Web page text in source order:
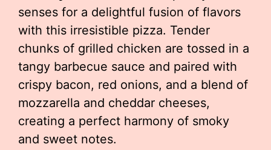
senses for a delightful fusion of flavors
with this irresistible pizza. Tender
chunks of grilled chicken are tossed in a
tangy barbecue sauce and paired with
crispy bacon, red onions, and a blend of
mozzarella and cheddar cheeses,
creating a perfect harmony of smoky
and sweet notes.